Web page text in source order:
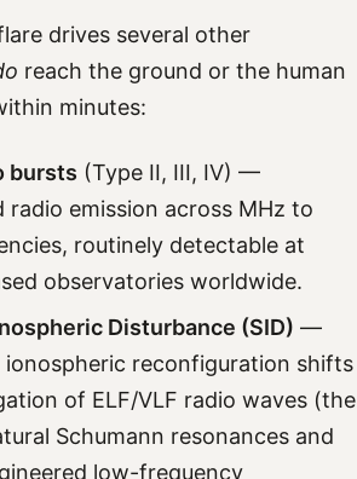
drives several other
reach the ground or the human
minutes:
bursts (Type II, III, IV) —
radio emission across MHz to
routinely detectable at
observatories worldwide.
Disturbance (SID) —
reconfiguration shifts
of ELF/VLF radio waves (the
Schumann resonances and
low-frequency